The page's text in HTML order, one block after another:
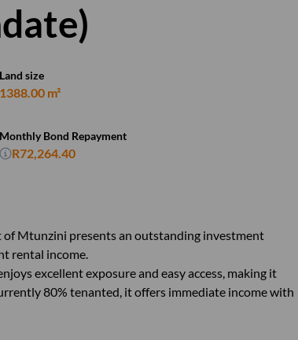
Land size
1388.00 m²
Monthly Bond Repayment
R72,264.40
Mtunzini presents an outstanding investment
rental income.
excellent exposure and easy access, making it
80% tenanted, it offers immediate income with